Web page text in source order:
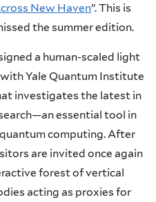
New Haven”. This is
the summer edition.
a human-scaled light
Yale Quantum Institute
investigates the latest in
essential tool in
computing. After
are invited once again
forest of vertical
acting as proxies for